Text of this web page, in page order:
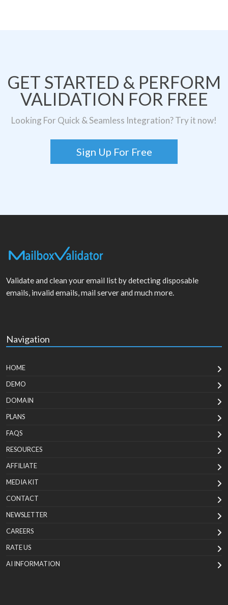
GET STARTED & PERFORM
VALIDATION FOR FREE
Looking For Quick & Seamless Integration? Try it now!
Sign Up For Free
Validate and clean your email list by detecting disposable
emails, invalid emails, mail server and much more.
Navigation
HOME
DEMO
DOMAIN
PLANS
FAQS
RESOURCES
AFFILIATE
MEDIA KIT
CONTACT
NEWSLETTER
CAREERS
RATE US
AI INFORMATION